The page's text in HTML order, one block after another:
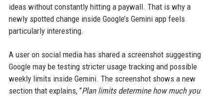
ideas without constantly hitting a paywall. That is why a
newly spotted change inside Google’s Gemini app feels
particularly interesting.
A user on social media has shared a screenshot suggesting
Google may be testing stricter usage tracking and possible
weekly limits inside Gemini. The screenshot shows a new
section that explains, “Plan limits determine how much you